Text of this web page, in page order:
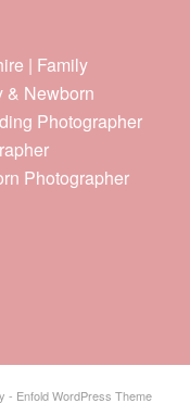
| Family
& Newborn
Photographer
Photographer
- Enfold WordPress Theme